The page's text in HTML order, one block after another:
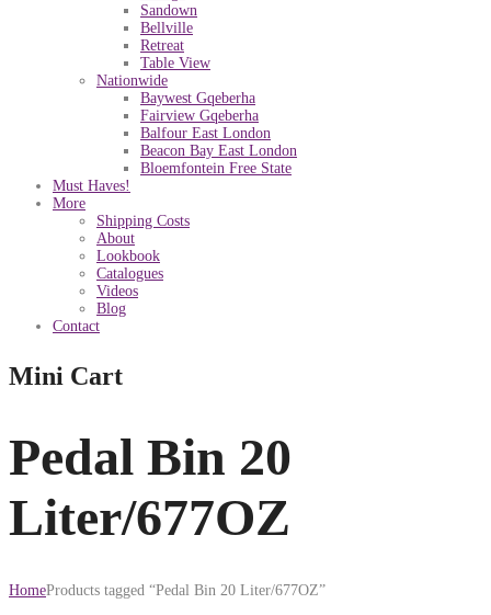
Sandown
Bellville
Retreat
Table View
Nationwide
Baywest Gqeberha
Fairview Gqeberha
Balfour East London
Beacon Bay East London
Bloemfontein Free State
Must Haves!
More
Shipping Costs
About
Lookbook
Catalogues
Videos
Blog
Contact
Mini Cart
Pedal Bin 20
Liter/677OZ
HomeProducts tagged “Pedal Bin 20 Liter/677OZ”